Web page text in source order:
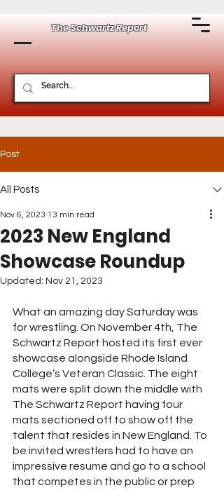
The Schwartz Report
Post
All Posts
2023 New England
Showcase Roundup
Nov 6, 2023 13 min read
Updated: Nov 21, 2023
What an amazing day Saturday was
for wrestling. On November 4th, The
Schwartz Report hosted its first ever
showcase alongside Rhode Island
College’s Veteran Classic. The eight
mats were split down the middle with
The Schwartz Report having four
mats sectioned off to show off the
talent that resides in New England. To
be invited wrestlers had to have an
impressive resume and go to a school
that competes in the public or prep